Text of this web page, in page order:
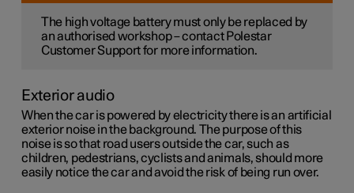
The high voltage battery must only be replaced by
an authorised workshop – contact Polestar
Customer Support for more information.
Exterior audio
When the car is powered by electricity there is an artificial
exterior noise in the background. The purpose of this
noise is so that road users outside the car, such as
children, pedestrians, cyclists and animals, should more
easily notice the car and avoid the risk of being run over.